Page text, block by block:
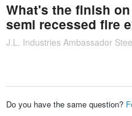
What's the finish
semi recessed fire
J.L. Industries Ambassador
Do you have the same question?